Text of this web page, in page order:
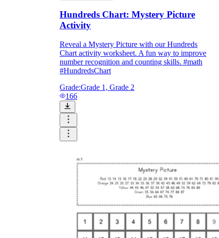
Hundreds Chart: Mystery Picture
Activity
Reveal a Mystery Picture with our Hundreds
Chart activity worksheet. A fun way to improve
number recognition and counting skills. #math
#HundredsChart
Grade:Grade 1, Grade 2
166